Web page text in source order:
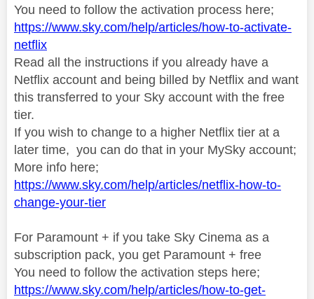
You need to follow the activation process here;
https://www.sky.com/help/articles/how-to-activate-
netflix
Read all the instructions if you already have a
Netflix account and being billed by Netflix and want
this transferred to your Sky account with the free
tier.
If you wish to change to a higher Netflix tier at a
later time, you can do that in your MySky account;
More info here;
https://www.sky.com/help/articles/netflix-how-to-
change-your-tier
For Paramount + if you take Sky Cinema as a
subscription pack, you get Paramount + free
You need to follow the activation steps here;
https://www.sky.com/help/articles/how-to-get-